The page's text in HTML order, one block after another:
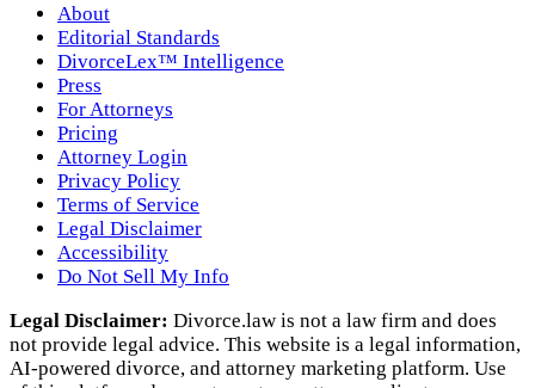
About
Editorial Standards
DivorceLex™ Intelligence
Press
For Attorneys
Pricing
Attorney Login
Privacy Policy
Terms of Service
Legal Disclaimer
Accessibility
Do Not Sell My Info
Legal Disclaimer: Divorce.law is not a law firm and does
not provide legal advice. This website is a legal information,
AI‑powered divorce, and attorney marketing platform. Use